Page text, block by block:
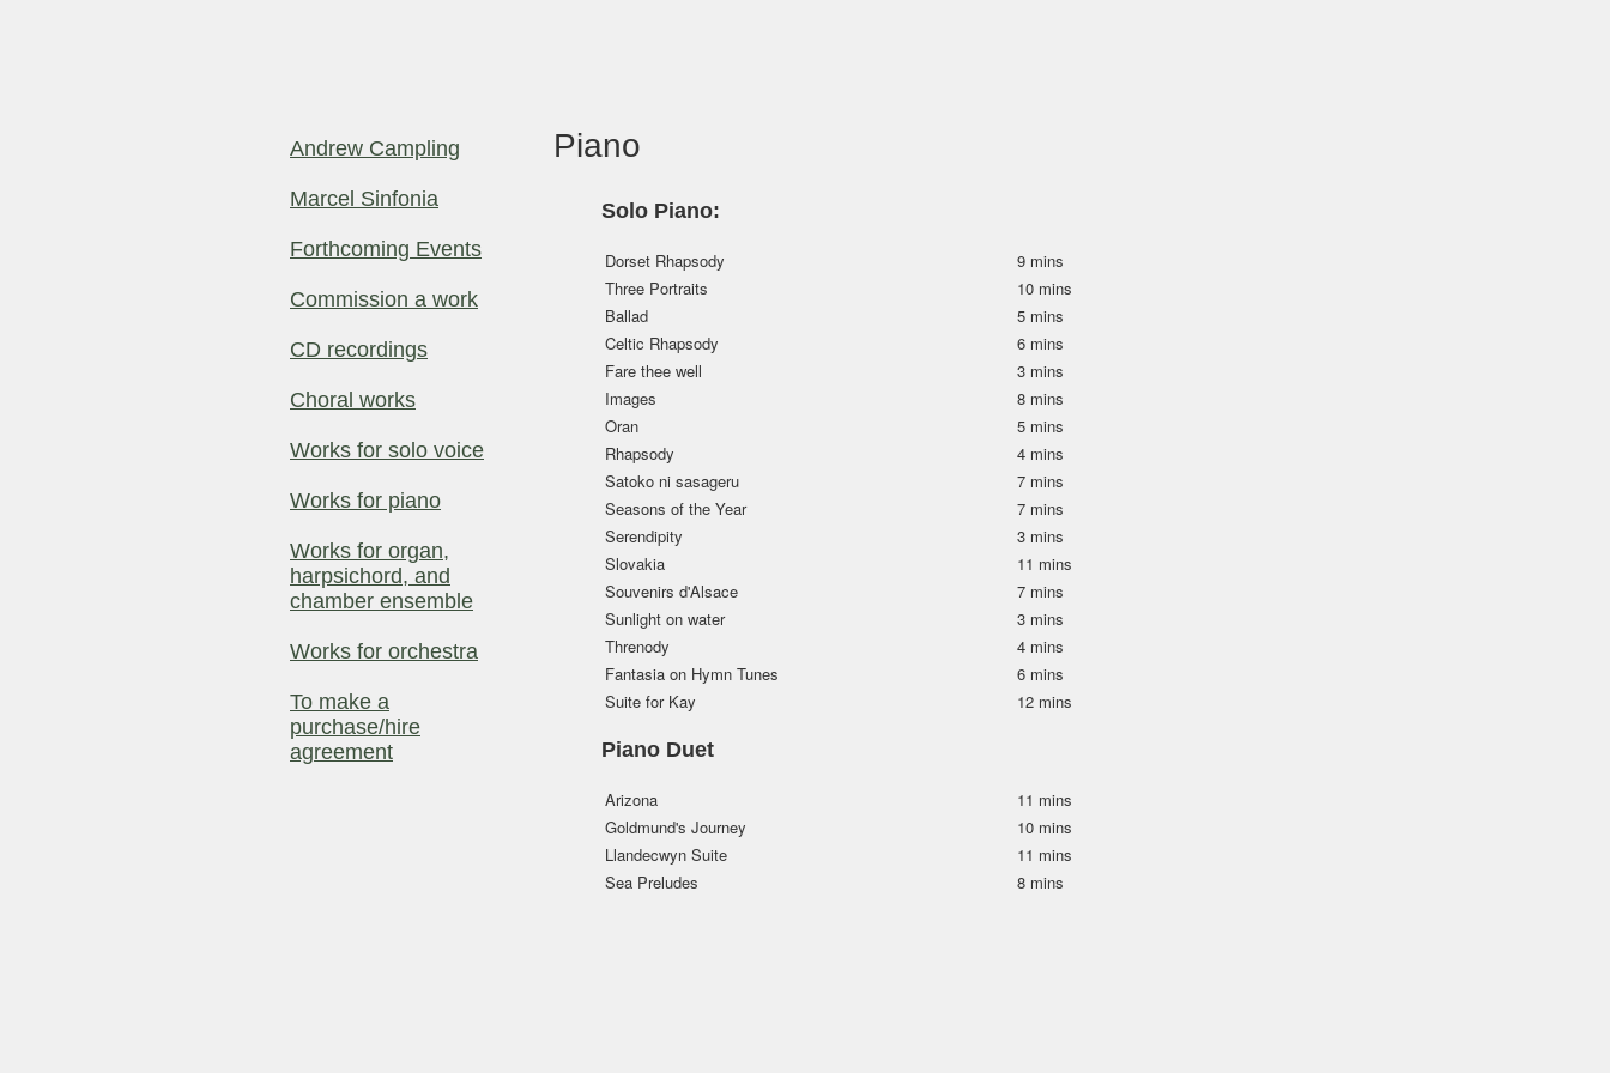
Andrew Campling
Marcel Sinfonia
Forthcoming Events
Commission a work
CD recordings
Choral works
Works for solo voice
Works for piano
Works for organ,
harpsichord, and
chamber ensemble
Works for orchestra
To make a
purchase/hire
agreement
Piano
Solo Piano:
Dorset Rhapsody
9 mins
Three Portraits
10 mins
Ballad
5 mins
Celtic Rhapsody
6 mins
Fare thee well
3 mins
Images
8 mins
Oran
5 mins
Rhapsody
4 mins
Satoko ni sasageru
7 mins
Seasons of the Year
7 mins
Serendipity
3 mins
Slovakia
11 mins
Souvenirs d'Alsace
7 mins
Sunlight on water
3 mins
Threnody
4 mins
Fantasia on Hymn Tunes
6 mins
Suite for Kay
12 mins
Piano Duet
Arizona
11 mins
Goldmund's Journey
10 mins
Llandecwyn Suite
11 mins
Sea Preludes
8 mins